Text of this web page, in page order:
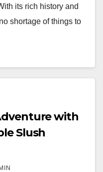
its rich history and
shortage of things to
with
Slush